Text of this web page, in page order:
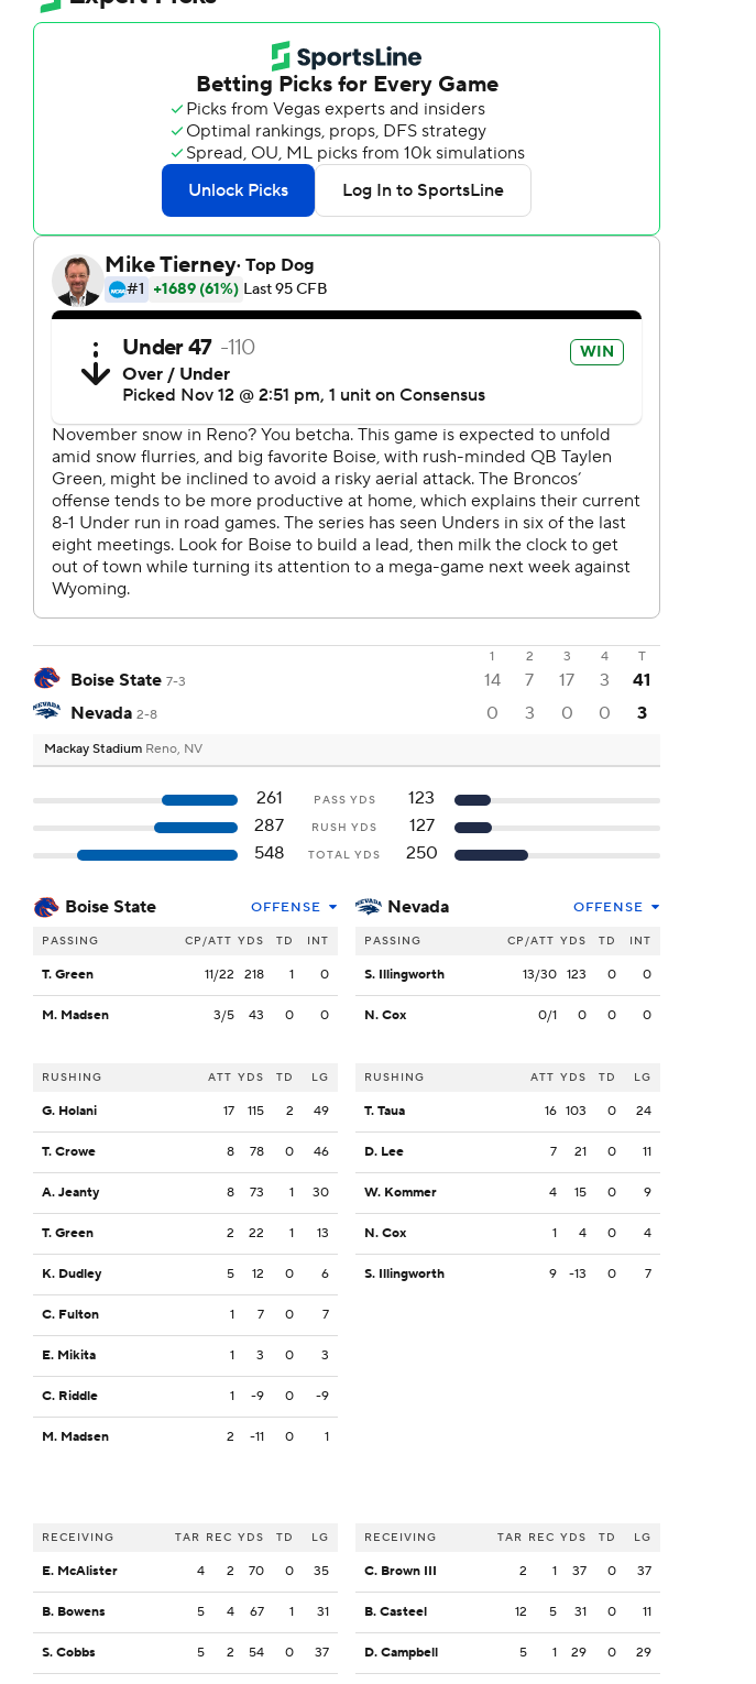
1 2 3 4 T
Boise State 7-3 14 7 17 3
41
Nevada 2-8 0 3 0 0 3
Mackay Stadium Reno, NV
261 PASS YDS
123
287
RUSH YDS
127
548
TOTAL YDS 250
Boise State OFFENSE
PASSING CP/ATT YDS TD INT
T. Green 11/22 218 1 0
M. Madsen 3/5 43 0 0
RUSHING ATT YDS TD LG
G. Holani 17 115 2 49
T. Crowe 8 78 0 46
A. Jeanty 8 73 1 30
T. Green 2 22 1 13
K. Dudley 5 12 0 6
C. Fulton 1 7 0 7
E. Mikita 1 3 0 3
C. Riddle 1 -9 0 -9
M. Madsen 2 -11 0 1
RECEIVING TAR REC YDS TD LG
E. McAlister 4 2 70 0 35
B. Bowens 5 4 67 1 31
S. Cobbs 5 2 54 0 37
Nevada OFFENSE
PASSING CP/ATT YDS TD INT
S. Illingworth 13/30 123 0 0
N. Cox 0/1 0 0 0
RUSHING ATT YDS TD LG
T. Taua 16 103 0 24
D. Lee 7 21 0 11
W. Kommer 4 15 0 9
N. Cox 1 4 0 4
S. Illingworth 9 -13 0 7
RECEIVING TAR REC YDS TD LG
C. Brown III 2 1 37 0 37
B. Casteel 12 5 31 0 11
D. Campbell 5 1 29 0 29